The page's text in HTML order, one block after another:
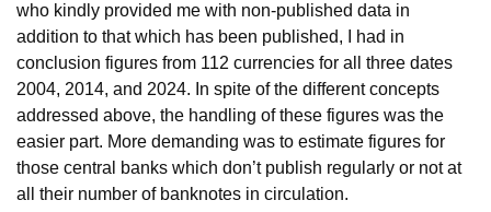
who kindly provided me with non-published data in
addition to that which has been published, I had in
conclusion figures from 112 currencies for all three dates
2004, 2014, and 2024. In spite of the different concepts
addressed above, the handling of these figures was the
easier part. More demanding was to estimate figures for
those central banks which don’t publish regularly or not at
all their number of banknotes in circulation.